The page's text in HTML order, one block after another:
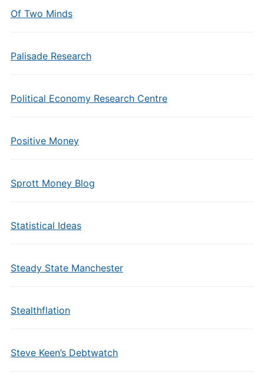
Of Two Minds
Palisade Research
Political Economy Research Centre
Positive Money
Sprott Money Blog
Statistical Ideas
Steady State Manchester
Stealthflation
Steve Keen’s Debtwatch